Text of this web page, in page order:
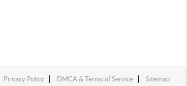
Privacy Policy DMCA & Terms of Service Sitemap